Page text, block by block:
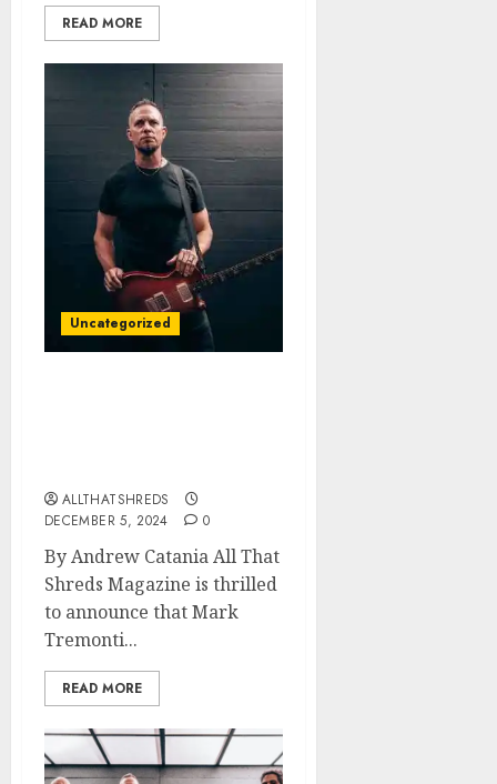
READ MORE
Uncategorized
ALLTHATSHREDS
DECEMBER 5, 2024
0
By Andrew Catania All That
Shreds Magazine is thrilled
to announce that Mark
Tremonti...
READ MORE